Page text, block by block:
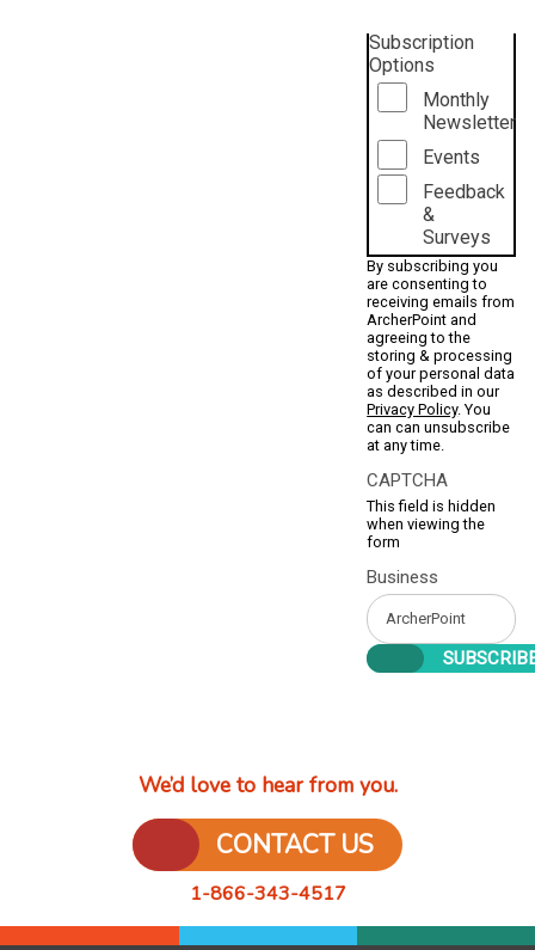
Subscription
Options
Monthly
Newsletter
Events
Feedback
&
Surveys
By subscribing you
are consenting to
receiving emails from
ArcherPoint and
agreeing to the
storing & processing
of your personal data
as described in our
Privacy Policy. You
can can unsubscribe
at any time.
CAPTCHA
This field is hidden
when viewing the
form
Business
We’d love to hear from you.
CONTACT US
1-866-343-4517